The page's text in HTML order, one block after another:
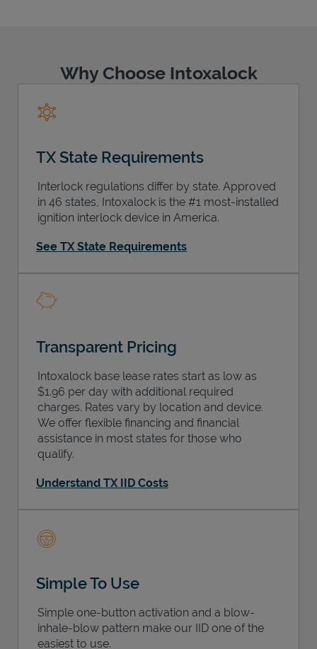
Why Choose Intoxalock
TX State Requirements
Interlock regulations differ by state. Approved
in 46 states, Intoxalock is the #1 most-installed
ignition interlock device in America.
See TX State Requirements
Transparent Pricing
Intoxalock base lease rates start as low as
$1.96 per day with additional required
charges. Rates vary by location and device.
We offer flexible financing and financial
assistance in most states for those who
qualify.
Understand TX IID Costs
Simple To Use
Simple one-button activation and a blow-
inhale-blow pattern make our IID one of the
easiest to use.